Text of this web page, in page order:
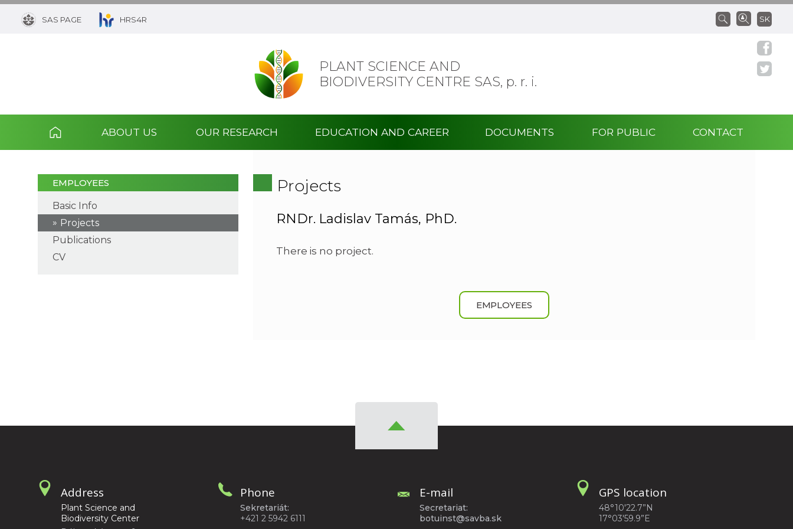
PLANT SCIENCE AND
BIODIVERSITY CENTRE SAS, p. r. i.
SAS PAGE HRS4R SK
ABOUT US OUR RESEARCH EDUCATION AND CAREER DOCUMENTS FOR PUBLIC CONTACT
EMPLOYEES
Basic Info
Projects
Publications
CV
Projects
RNDr. Ladislav Tamás, PhD.
There is no project.
EMPLOYEES
Address
Plant Science and
Biodiversity Center
Phone
Sekretariát:
+421 2 5942 6111
E-mail
Secretariat:
botuinst@savba.sk
GPS location
48°10'22.7”N
17°03'59.9”E